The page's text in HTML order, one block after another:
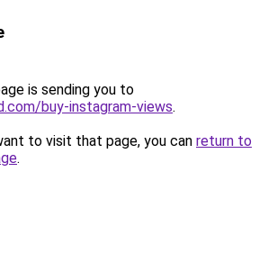
is sending you to
buy-instagram-views.
to visit that page, you can return to
.